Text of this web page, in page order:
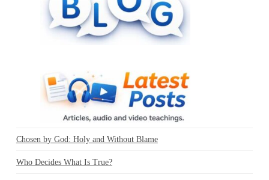
Chosen by God: Holy and Without Blame
Who Decides What Is True?